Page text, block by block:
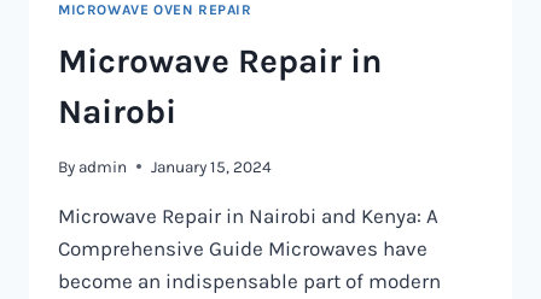
MICROWAVE OVEN REPAIR
Microwave Repair in
Nairobi
By admin January 15, 2024
Microwave Repair in Nairobi and Kenya: A
Comprehensive Guide Microwaves have
become an indispensable part of modern